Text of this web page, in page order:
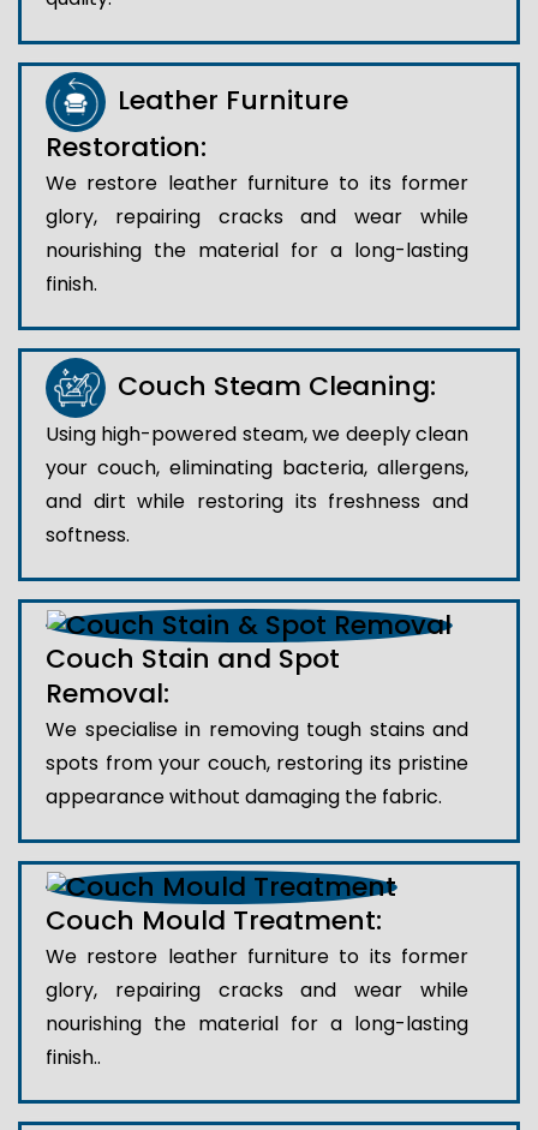
Leather Furniture
Restoration:
We restore leather furniture to its former
glory, repairing cracks and wear while
nourishing the material for a long-lasting
finish.
Couch Steam Cleaning:
Using high-powered steam, we deeply clean
your couch, eliminating bacteria, allergens,
and dirt while restoring its freshness and
softness.
Couch Stain and Spot
Removal:
We specialise in removing tough stains and
spots from your couch, restoring its pristine
appearance without damaging the fabric.
Couch Mould Treatment:
We restore leather furniture to its former
glory, repairing cracks and wear while
nourishing the material for a long-lasting
finish..